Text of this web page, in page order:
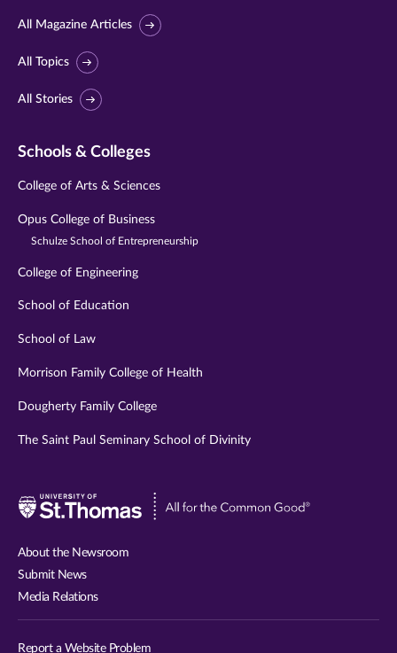
All Magazine Articles
All Topics
All Stories
Schools & Colleges
College of Arts & Sciences
Opus College of Business
Schulze School of Entrepreneurship
College of Engineering
School of Education
School of Law
Morrison Family College of Health
Dougherty Family College
The Saint Paul Seminary School of Divinity
Visit
About the Newsroom
Submit News
Media Relations
Report a Website Problem